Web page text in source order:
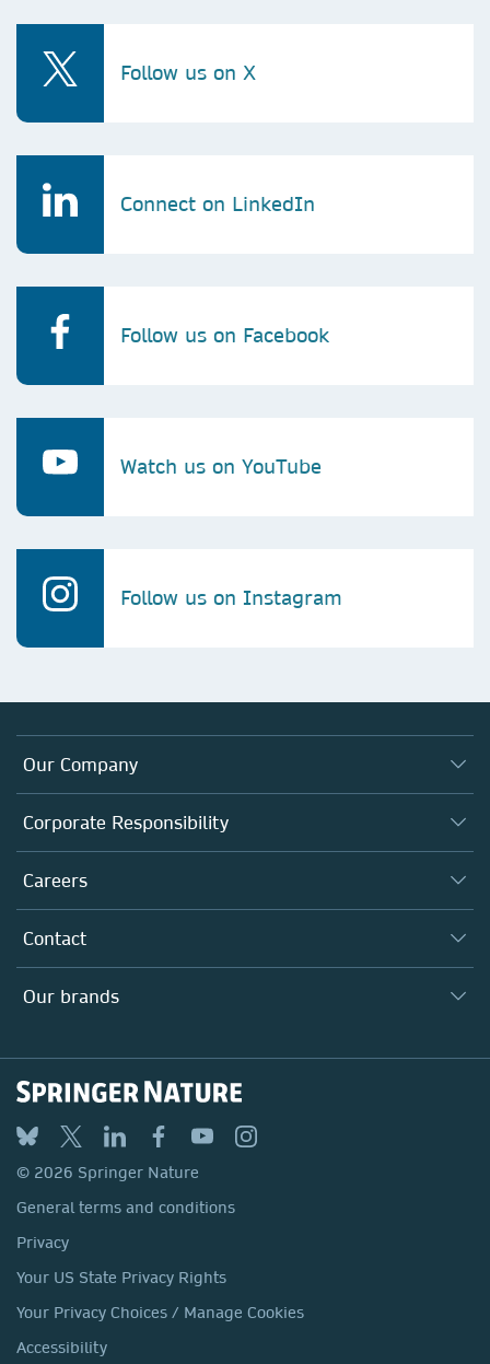
Follow us on X
Connect on LinkedIn
Follow us on Facebook
Watch us on YouTube
Follow us on Instagram
Our Company
About us
Executive team
Our Communities
Our Health Division
Corporate Responsibility
Taking Responsibility
Inclusion
Policies, Reports & Modern Slavery Act
Careers
Why Work Here?
Search our vacancies ↗
Contact
Locations & Contact
Our brands
Springer
BMC
Discover
Macmillan Education
Springer Health+
© 2026 Springer Nature
General terms and conditions
Privacy
Your US State Privacy Rights
Your Privacy Choices / Manage Cookies
Accessibility